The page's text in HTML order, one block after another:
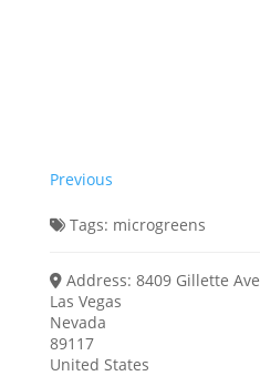
Previous
Tags: microgreens
Address:8409 Gillette Ave
Las Vegas
Nevada
89117
United States